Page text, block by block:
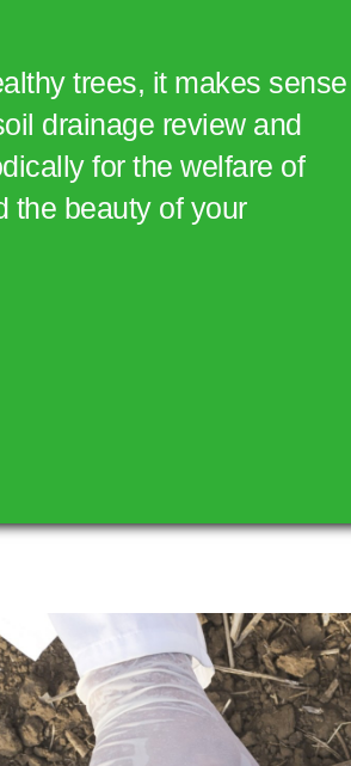
trees, it makes sense
drainage review and
for the welfare of
the beauty of your